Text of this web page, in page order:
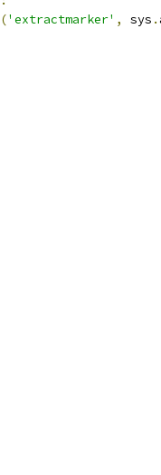
('extractmarker' , sys .